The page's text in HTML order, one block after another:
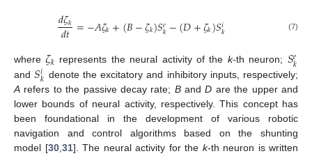
𝑑𝜁𝑘
𝑑𝑡=−𝐴𝜁𝑘+(𝐵−𝜁𝑘)𝑆𝑒𝑘−(𝐷+𝜁𝑘)𝑆𝑖𝑘 (7)
where𝜁𝑘 represents the neural activity of the k-th neuron; 𝑆𝑒𝑘
and𝑆𝑖𝑘 denote the excitatory and inhibitory inputs, respectively;
A refers to the passive decay rate; BandD are the upper and
lower bounds of neural activity, respectively. This concept has
been foundational in the development of various robotic
navigation and control algorithms based on the shunting
model [30,31]. The neural activity for the k-th neuron is written